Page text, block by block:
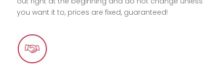
you want it to, prices are fixed, guaranteed!